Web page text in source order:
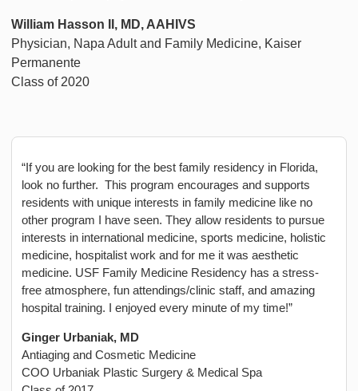
William Hasson II, MD, AAHIVS
Physician, Napa Adult and Family Medicine, Kaiser
Permanente
Class of 2020
“If you are looking for the best family residency in Florida,
look no further. This program encourages and supports
residents with unique interests in family medicine like no
other program I have seen. They allow residents to pursue
interests in international medicine, sports medicine, holistic
medicine, hospitalist work and for me it was aesthetic
medicine. USF Family Medicine Residency has a stress-
free atmosphere, fun attendings/clinic staff, and amazing
hospital training. I enjoyed every minute of my time!”
Ginger Urbaniak, MD
Antiaging and Cosmetic Medicine
COO Urbaniak Plastic Surgery & Medical Spa